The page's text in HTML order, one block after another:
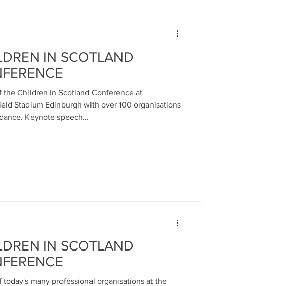
IN SCOTLAND
the Children In Scotland Conference at
Stadium Edinburgh with over 100 organisations
Keynote speech...
IN SCOTLAND
today's many professional organisations at the